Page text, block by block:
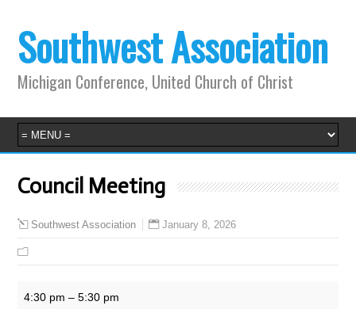
Southwest Association
Michigan Conference, United Church of Christ
Council Meeting
Southwest Association January 8, 2026
4:30 pm –5:30 pm